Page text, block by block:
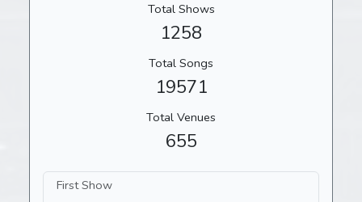
Total Shows
1258
Total Songs
19571
Total Venues
655
First Show